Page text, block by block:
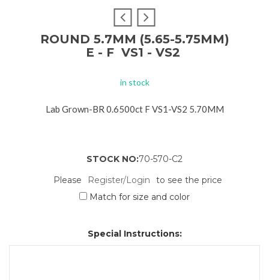
ROUND 5.7MM (5.65-5.75MM)
E - F VS1 - VS2
in stock
Lab Grown-BR 0.6500ct F VS1-VS2 5.70MM
STOCK NO:70-570-C2
Please
Register/Login
to see the price
Match for size and color
Special Instructions: